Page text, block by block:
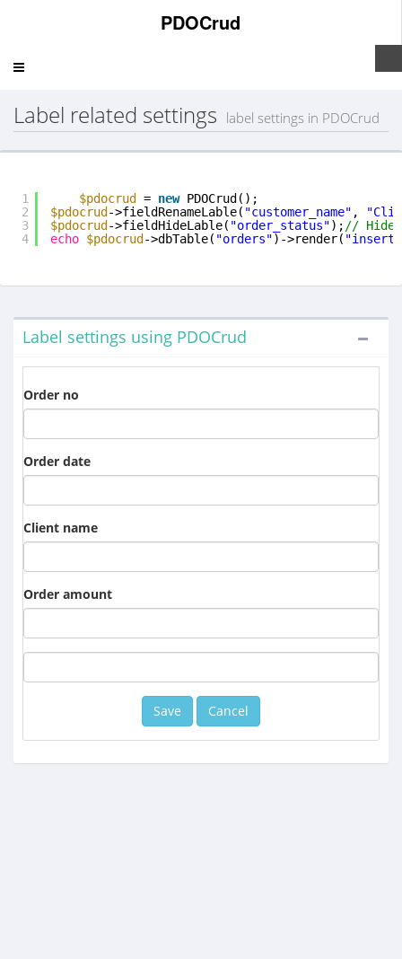
PDOCrud
Toggle
Label related settings label settings in PDOCrud
1
2
3
4
$pdocrud = new PDOCrud();
$pdocrud ->fieldRenameLable( "customer_name" ,
$pdocrud ->fieldHideLable( "order_status"); // Hide
echo $pdocrud ->dbTable( "orders")->render(
Label settings using PDOCrud
Order no
Order date
Client name
Order amount
Cancel